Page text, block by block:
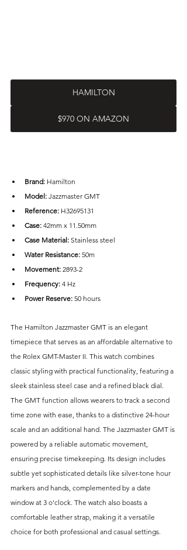
HAMILTON
$970 ON AMAZON
Brand: Hamilton
Model: Jazzmaster GMT
Reference: H32695131
Case: 42mm x 11.50mm
Case Material: Stainless steel
Water Resistance: 50m
Movement: 2893-2
Frequency: 4 Hz
Power Reserve: 50 hours
The Hamilton Jazzmaster GMT is an elegant
timepiece that serves as an affordable alternative to
the Rolex GMT-Master II. This watch combines
classic styling with practical functionality, featuring a
sleek stainless steel case and a refined black dial.
The GMT function allows wearers to track a second
time zone with ease, thanks to a distinctive 24-hour
scale and an additional hand. The Jazzmaster GMT is
powered by a reliable automatic movement,
ensuring precise timekeeping. Its design includes
subtle yet sophisticated details like silver-tone hour
markers and hands, complemented by a date
window at 3 o'clock. The watch also boasts a
comfortable leather strap, making it a versatile
choice for both professional and casual settings.